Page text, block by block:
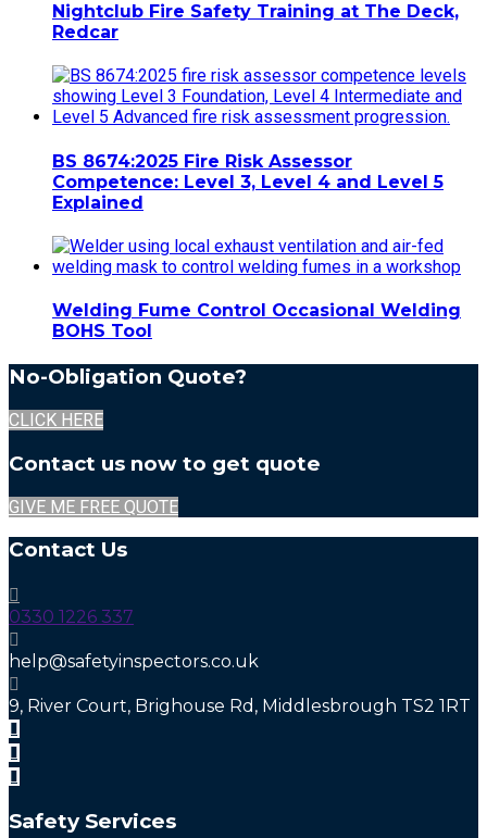
Nightclub Fire Safety Training at The Deck,
Redcar
BS 8674:2025 Fire Risk Assessor
Competence: Level 3, Level 4 and Level 5
Explained
Welding Fume Control Occasional Welding
BOHS Tool
No-Obligation Quote?
CLICK HERE
Contact us now to get quote
GIVE ME FREE QUOTE
Contact Us
0330 1226 337
help@safetyinspectors.co.uk
9, River Court, Brighouse Rd, Middlesbrough TS2 1RT
Safety Services